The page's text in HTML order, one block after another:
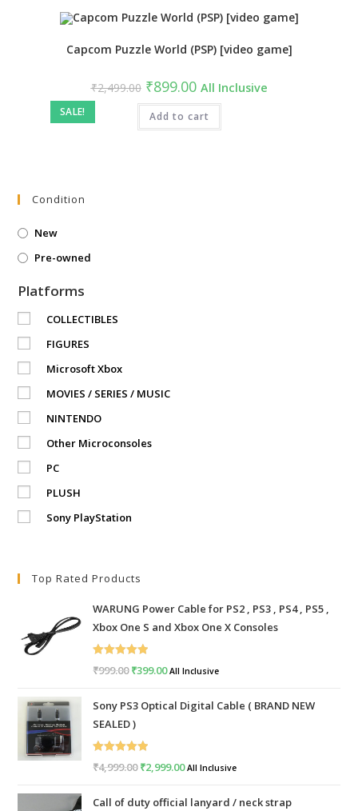
SALE!
Capcom Puzzle World (PSP) [video game]
₹2,499.00 Original
price
was:
₹2,499.00.
₹899.00Current
price
is:
₹899.00.
All Inclusive
Add to cart
Condition
New
Pre-owned
Platforms
COLLECTIBLES
FIGURES
Microsoft Xbox
MOVIES / SERIES / MUSIC
NINTENDO
Other Microconsoles
PC
PLUSH
Sony PlayStation
Top Rated Products
WARUNG Power Cable for PS2 , PS3 , PS4 , PS5 ,
Xbox One S and Xbox One X Consoles
Rated
5.00
₹999.00Original
was:
₹999.00.
₹399.00Current
is:
All Inclusive
Sony PS3 Optical Digital Cable ( BRAND NEW
SEALED )
Rated
₹4,999.00Original
was:
₹2,999.00Current
is:
All Inclusive
Call of duty official lanyard / neck strap